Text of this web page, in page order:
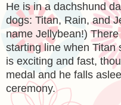
He is in a dachshund
dogs: Titan, Rain, and
name Jellybean!)
starting line when Titan
is exciting and fast,
medal and he falls
ceremony.